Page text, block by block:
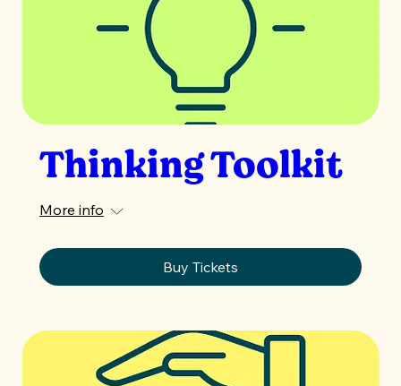
Thinking Toolkit
More info
Buy Tickets